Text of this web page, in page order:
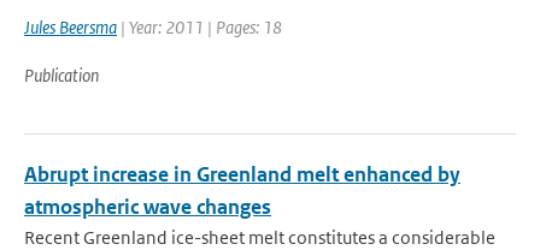
Jules Beersma | Year: 2011 | Pages: 18
Publication
Abrupt increase in Greenland melt enhanced by
atmospheric wave changes
Recent Greenland ice-sheet melt constitutes a considerable